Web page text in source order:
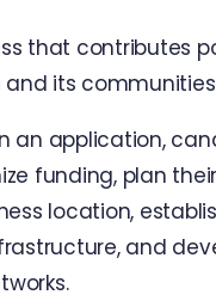
that contributes
its
an application,
funding, plan
location,
and